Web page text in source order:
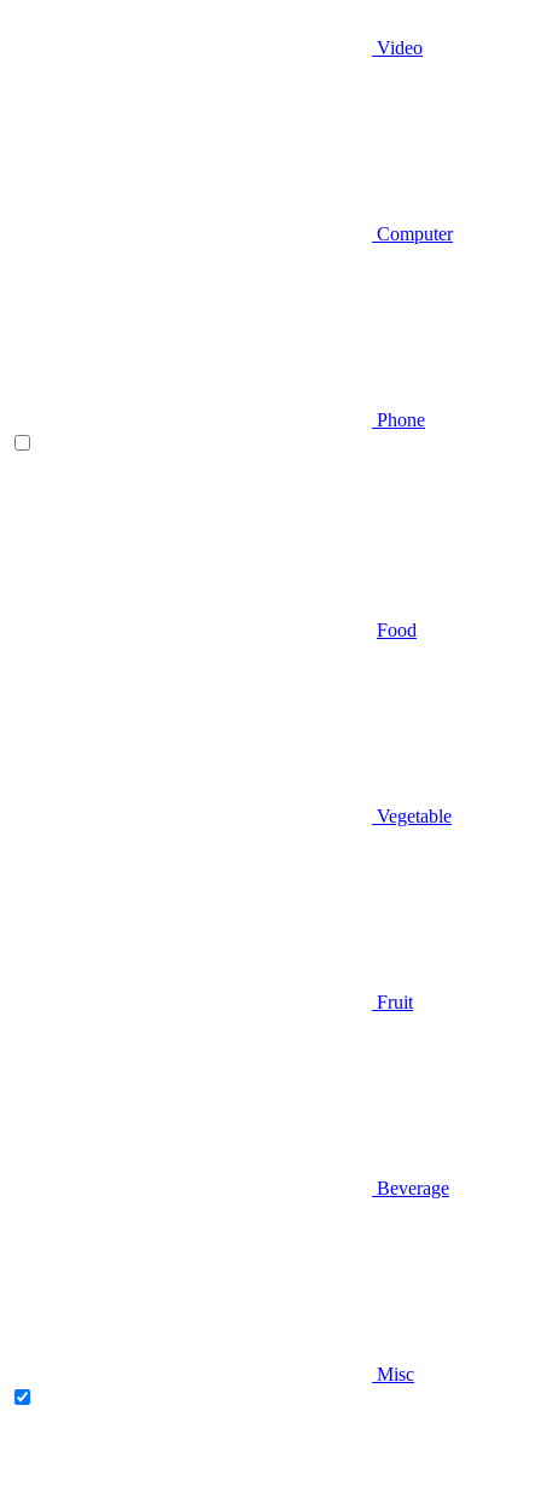
Video
Computer
Phone
Food
Vegetable
Fruit
Beverage
Misc